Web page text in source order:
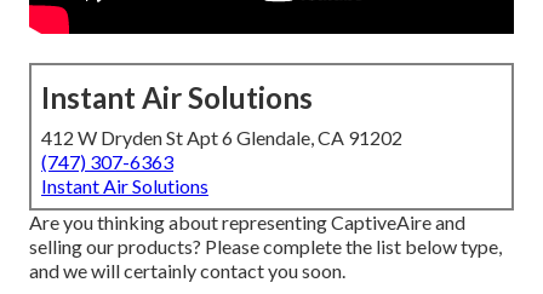
Instant Air Solutions
412 W Dryden St Apt 6 Glendale, CA 91202
(747) 307-6363
Instant Air Solutions
Are you thinking about representing CaptiveAire and
selling our products? Please complete the list below type,
and we will certainly contact you soon.